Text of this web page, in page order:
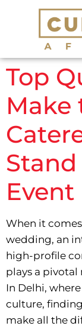
Top
Make
Event
When it
wedding, an
high-profile
plays a
In Delhi,
culture,
make all the